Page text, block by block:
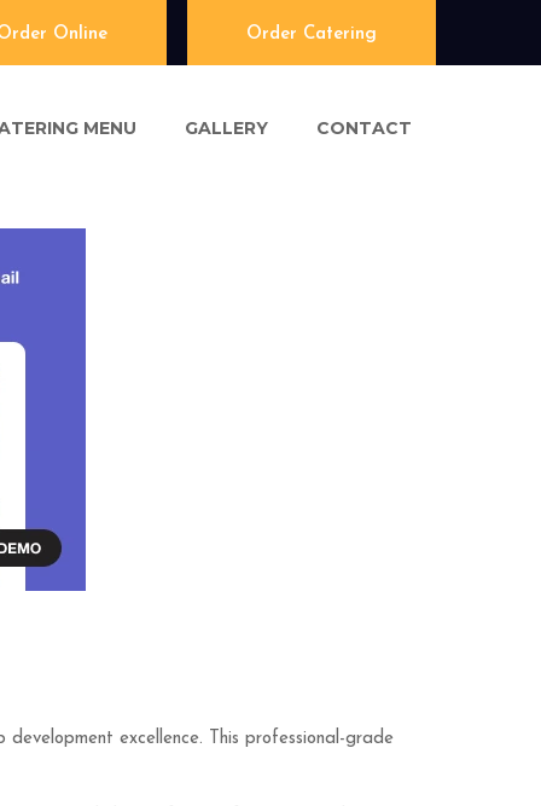
Online Order Catering
MENU GALLERY CONTACT
excellence. This professional-grade